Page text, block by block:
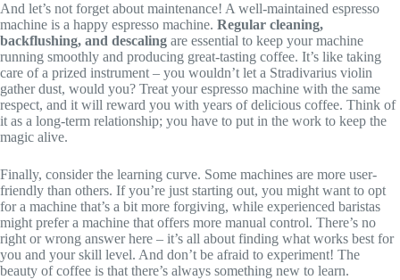
And let’s not forget about maintenance! A well-maintained espresso
machine is a happy espresso machine. Regular cleaning,
backflushing, and descaling are essential to keep your machine
running smoothly and producing great-tasting coffee. It’s like taking
care of a prized instrument – you wouldn’t let a Stradivarius violin
gather dust, would you? Treat your espresso machine with the same
respect, and it will reward you with years of delicious coffee. Think of
it as a long-term relationship; you have to put in the work to keep the
magic alive.
Finally, consider the learning curve. Some machines are more user-
friendly than others. If you’re just starting out, you might want to opt
for a machine that’s a bit more forgiving, while experienced baristas
might prefer a machine that offers more manual control. There’s no
right or wrong answer here – it’s all about finding what works best for
you and your skill level. And don’t be afraid to experiment! The
beauty of coffee is that there’s always something new to learn.